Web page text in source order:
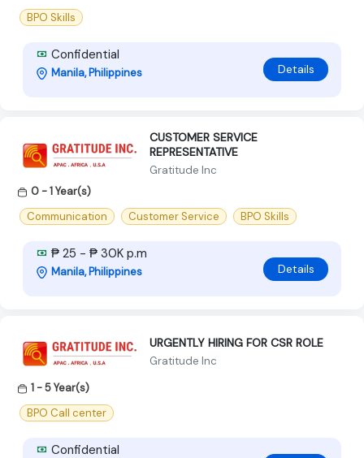
BPO Skills
Confidential
Manila, Philippines Details
CUSTOMER SERVICE
REPRESENTATIVE
Gratitude Inc
0 - 1 Year(s)
Communication
Customer Service BPO Skills
₱ 25 - ₱ 30K p.m
Manila, Philippines Details
URGENTLY HIRING FOR CSR ROLE
Gratitude Inc
1 - 5 Year(s)
BPO Call center
Confidential